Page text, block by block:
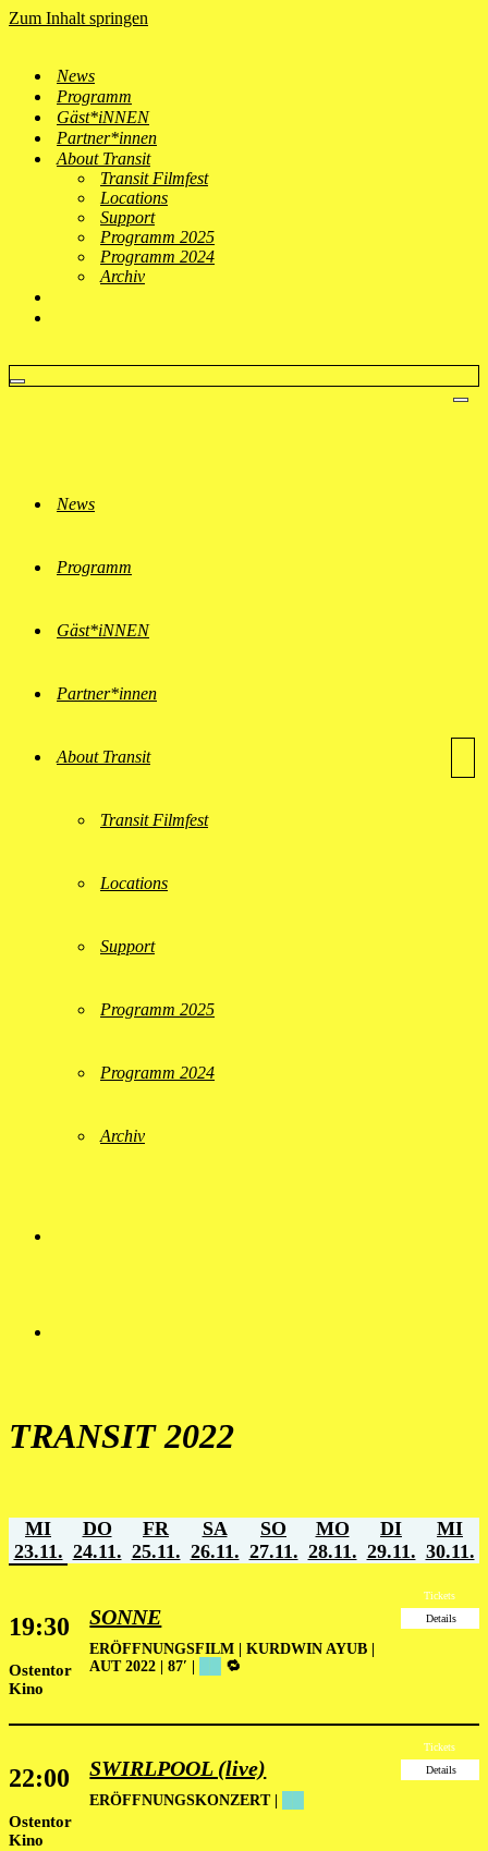
Zum Inhalt springen
News
Programm
Gäst*iNNEN
Partner*innen
About Transit
Transit Filmfest
Locations
Support
Programm 2025
Programm 2024
Archiv
Navigationsmenü
News
Programm
Gäst*iNNEN
Partner*innen
About Transit
Transit Filmfest
Locations
Support
Programm 2025
Programm 2024
Archiv
TRANSIT 2022
MI
23.11.
DO
24.11.
FR
25.11.
SA
26.11.
SO
27.11.
MO
28.11.
DI
29.11.
MI
30.11.
19:30
Ostentor
Kino
SONNE
ERÖFFNUNGSFILM | KURDWIN AYUB |
AUT 2022 | 87′ |
🔁
Tickets
Details
22:00
Ostentor
Kino
SWIRLPOOL (live)
ERÖFFNUNGSKONZERT
Tickets
Details